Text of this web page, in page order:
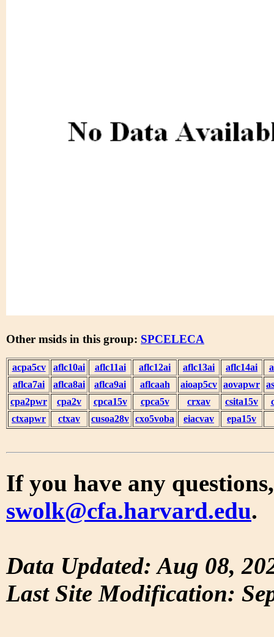
Other msids in this group: SPCELECA
acpa5cv aflc10ai aflc11ai aflc12ai aflc13ai aflc14ai
aflca7ai
aflca8ai aflca9ai aflcaah aioap5cv aovapwr
cpa2pwr
cpa2v cpca15v cpca5v crxav csita15v
ctxapwr
ctxav cusoa28v cxo5voba eiacvav epa15v
If you have any
swolk@cfa.harvard.edu.
Data Updated: Aug 08,
Last Site Modification: